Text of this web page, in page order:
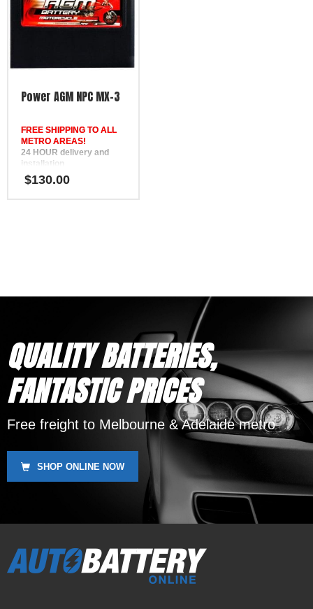
Power AGM NPC MX-3
FREE SHIPPING TO ALL
METRO AREAS!
24 HOUR delivery and
installation
in Brisbane, the Gold
Coast, the Sunshine Coast,
MBTX12U
$130.00
QUALITY BATTERIES,
FANTASTIC PRICES
Free freight to Melbourne & Adelaide metro
SHOP ONLINE NOW